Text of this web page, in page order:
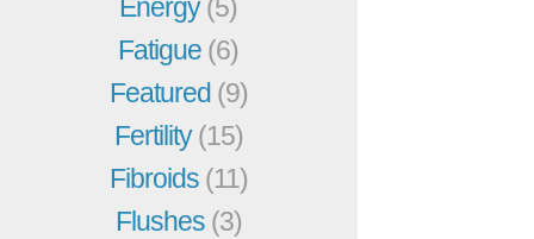
Energy(5)
Fatigue (6)
Featured (9)
Fertility(15)
Fibroids (11)
Flushes (3)